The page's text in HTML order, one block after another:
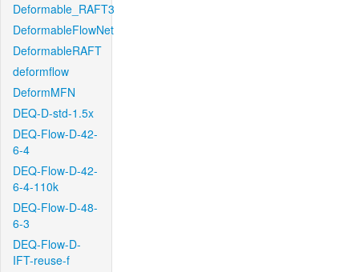
Deformable_RAFT3
DeformableFlowNet
DeformableRAFT
deformflow
DeformMFN
DEQ-D-std-1.5x
DEQ-Flow-D-42-
6-4
DEQ-Flow-D-42-
6-4-110k
DEQ-Flow-D-48-
6-3
DEQ-Flow-D-
IFT-reuse-f